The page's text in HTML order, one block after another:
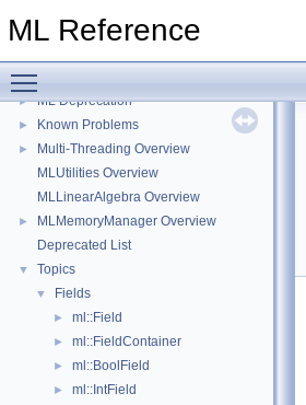
ML Reference
►
► ML Deprecation
► Known Problems
►
Multi-Threading Overview
MLUtilities Overview
MLLinearAlgebra Overview
►
MLMemoryManager Overview
Deprecated List
▼ Topics
▼ Fields
► ml::Field
► ml::FieldContainer
► ml::BoolField
► ml::IntField